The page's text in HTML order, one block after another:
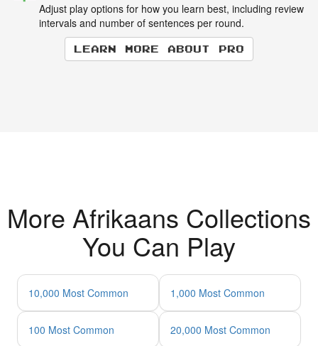
Adjust play options for how you learn best, including review
intervals and number of sentences per round.
Learn more about Pro
More Afrikaans Collections
You Can Play
10,000 Most Common 1,000 Most Common
100 Most Common 20,000 Most Common